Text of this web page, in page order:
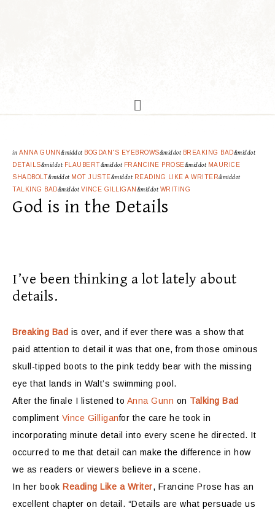
in ANNA GUNN&middot BOGDAN'S EYEBROWS&middot BREAKING BAD&middot
DETAILS&middot FLAUBERT&middot FRANCINE PROSE&middot MAURICE
SHADBOLT&middot MOT JUSTE&middot READING LIKE A WRITER&middot
TALKING BAD&middot VINCE GILLIGAN &middot WRITING
God is in the Details
I’ve been thinking a lot lately about
details.
Breaking Bad is over, and if ever there was a show that
paid attention to detail it was that one, from those ominous
skull-tipped boots to the pink teddy bear with the missing
eye that lands in Walt’s swimming pool.
After the finale I listened to Anna Gunn on Talking Bad
compliment Vince Gilliganfor the care he took in
incorporating minute detail into every scene he directed. It
occurred to me that detail can make the difference in how
we as readers or viewers believe in a scene.
In her book Reading Like a Writer, Francine Prose has an
excellent chapter on detail. “Details are what persuade us